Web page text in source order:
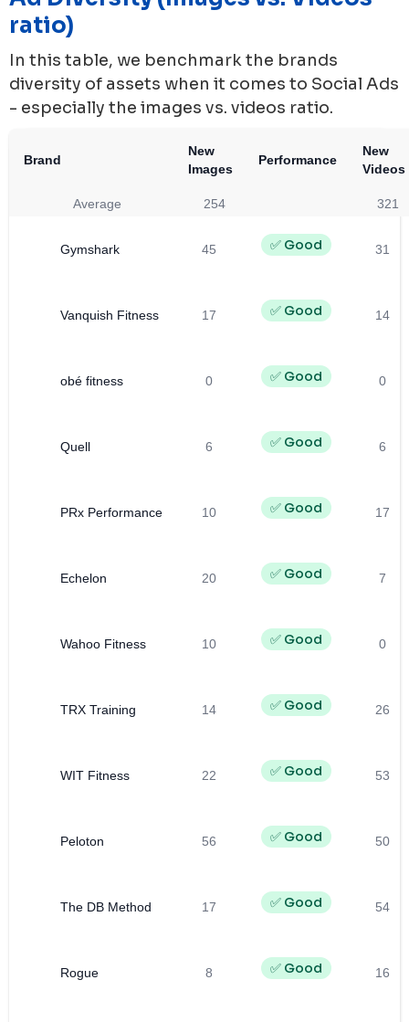
ratio)
In this table, we benchmark the brands
diversity of assets when it comes to Social Ads
- especially the images vs. videos ratio.
Brand
New
Images
Performance
New
Videos
Average 254 321
Gymshark 45 ✅ Good 31
Vanquish Fitness 17 ✅ Good 14
obé fitness 0 ✅ Good 0
Quell 6 ✅ Good 6
PRx Performance 10 ✅ Good 17
Echelon 20 ✅ Good 7
Wahoo Fitness 10 ✅ Good 0
TRX Training 14 ✅ Good 26
WIT Fitness 22 ✅ Good 53
Peloton 56 ✅ Good 50
The DB Method 17 ✅ Good 54
Rogue 8 ✅ Good 16